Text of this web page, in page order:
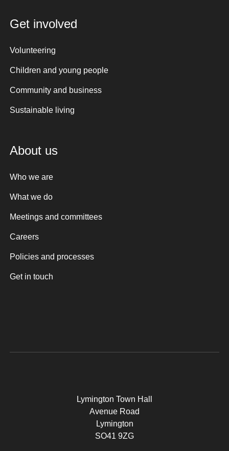
Get involved
Volunteering
Children and young people
Community and business
Sustainable living
About us
Who we are
What we do
Meetings and committees
Careers
Policies and processes
Get in touch
Lymington Town Hall
Avenue Road
Lymington
SO41 9ZG